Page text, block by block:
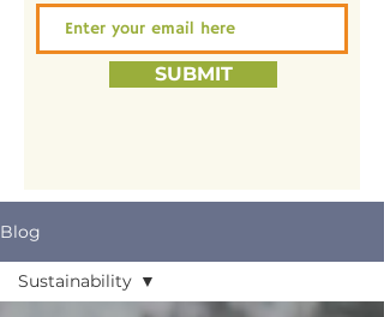
SUBMIT
Blog
Sustainability